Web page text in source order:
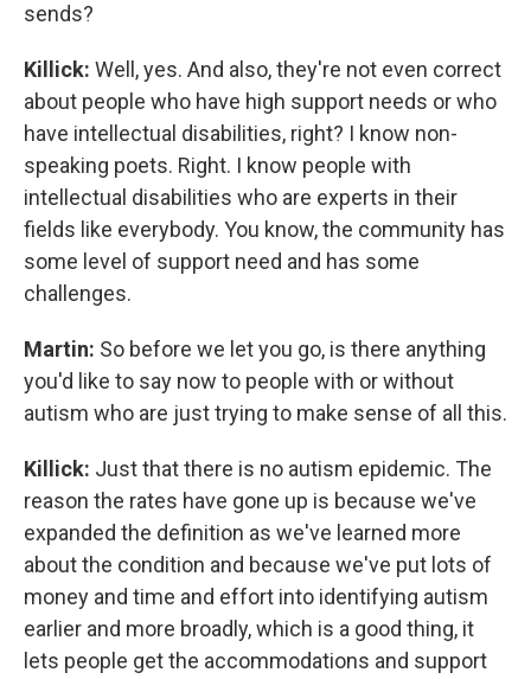
sends?
Killick: Well, yes. And also, they're not even correct
about people who have high support needs or who
have intellectual disabilities, right? I know non-
speaking poets. Right. I know people with
intellectual disabilities who are experts in their
fields like everybody. You know, the community has
some level of support need and has some
challenges.
Martin: So before we let you go, is there anything
you'd like to say now to people with or without
autism who are just trying to make sense of all this.
Killick: Just that there is no autism epidemic. The
reason the rates have gone up is because we've
expanded the definition as we've learned more
about the condition and because we've put lots of
money and time and effort into identifying autism
earlier and more broadly, which is a good thing, it
lets people get the accommodations and support